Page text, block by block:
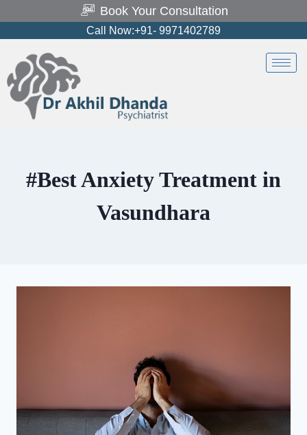
Book Your Consultation
Call Now:+91- 9971402789
#Best Anxiety Treatment in
Vasundhara